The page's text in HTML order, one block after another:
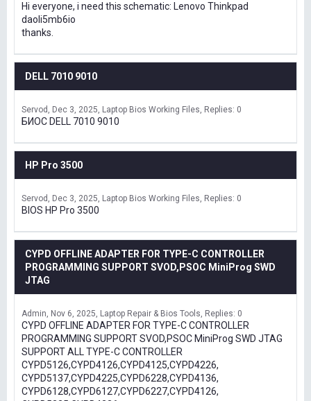
Hi everyone, i need this schematic: Lenovo Thinkpad
daoli5mb6io
thanks.
DELL 7010 9010
Servod Dec 3, 2025 Laptop Bios Working Files Replies: 0
БИОС DELL 7010 9010
HP Pro 3500
Servod Dec 3, 2025 Laptop Bios Working Files Replies: 0
BIOS HP Pro 3500
CYPD OFFLINE ADAPTER FOR TYPE-C CONTROLLER
PROGRAMMING SUPPORT SVOD,PSOC MiniProg SWD
JTAG
Admin Nov 6, 2025 Laptop Repair & Bios Tools Replies: 0
CYPD OFFLINE ADAPTER FOR TYPE-C CONTROLLER
PROGRAMMING SUPPORT SVOD,PSOC MiniProg SWD JTAG
SUPPORT ALL TYPE-C CONTROLLER
CYPD5126,CYPD4126,CYPD4125,CYPD4226,
CYPD5137,CYPD4225,CYPD6228,CYPD4136,
CYPD6128,CYPD6127,CYPD6227,CYPD4126,